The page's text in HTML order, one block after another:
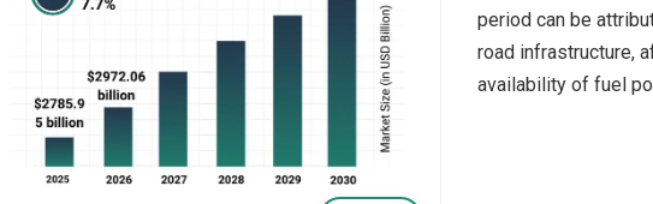
period can be
road infrastructure,
availability of fuel